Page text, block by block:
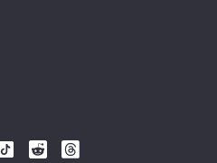
Follow
Follow
Follow